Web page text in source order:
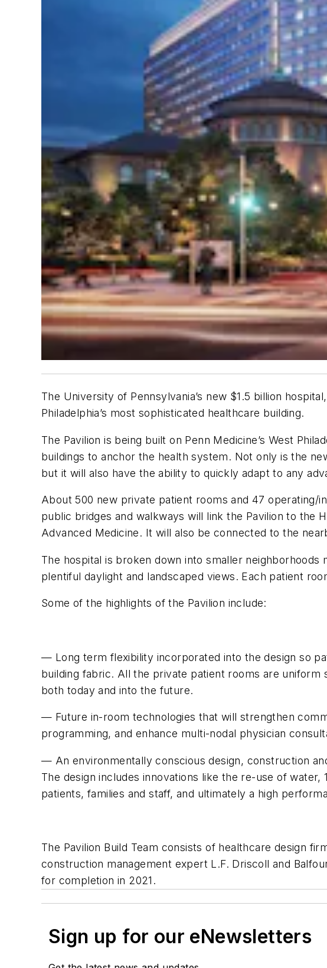
The University of Pennsylvania’s new $1.5 billion
Philadelphia’s most sophisticated healthcare building.
The Pavilion is being built on Penn Medicine’s West
buildings to anchor the health system. Not only is the
but it will also have the ability to quickly adapt to any
About 500 new private patient rooms and 47 operating/
public bridges and walkways will link the Pavilion to the
Advanced Medicine. It will also be connected to the
The hospital is broken down into smaller
plentiful daylight and landscaped views. Each patient
Some of the highlights of the Pavilion include:
— Long term flexibility incorporated into the design so
building fabric. All the private patient rooms are
both today and into the future.
— Future in-room technologies that will strengthen
programming, and enhance multi-nodal physician
— An environmentally conscious design, construction
The design includes innovations like the re-use of
patients, families and staff, and ultimately a high
The Pavilion Build Team consists of healthcare design
construction management expert L.F. Driscoll and
for completion in 2021.
Sign up for our eNewsletters